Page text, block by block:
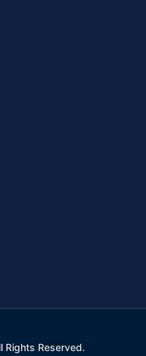
Reserved.